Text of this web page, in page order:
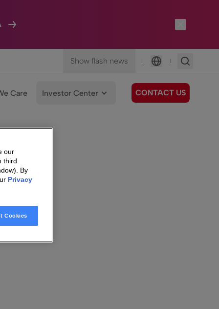
Show flash news |
Language
|
Care Investor Center CONTACT US
our
third
By
Privacy
Cookies